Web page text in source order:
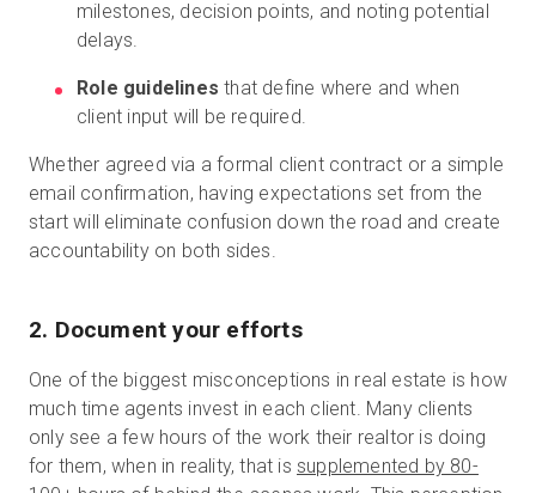
milestones, decision points, and noting potential
delays.
Role guidelinesthat define where and when
client input will be required.
Whether agreed via a formal client contract or a simple
email confirmation, having expectations set from the
start will eliminate confusion down the road and create
accountability on both sides.
2. Document your efforts
One of the biggest misconceptions in real estate is how
much time agents invest in each client. Many clients
only see a few hours of the work their realtor is doing
for them, when in reality, that is supplemented by 80-